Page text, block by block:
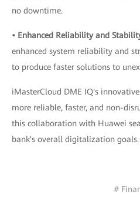
no downtime.
• Enhanced Reliability and
enhanced system reliability and
to produce faster solutions to
iMasterCloud DME IQ's
more reliable, faster, and non-
this collaboration with Huawei
bank's overall digitalization goals.
#